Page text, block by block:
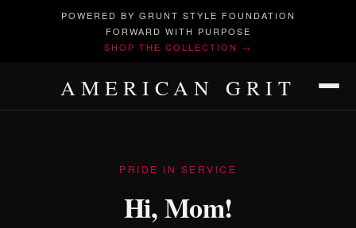
POWERED BY GRUNT STYLE FOUNDATION
FORWARD WITH PURPOSE
SHOP THE COLLECTION →
AMERICAN GRIT
PRIDE IN SERVICE
Hi, Mom!